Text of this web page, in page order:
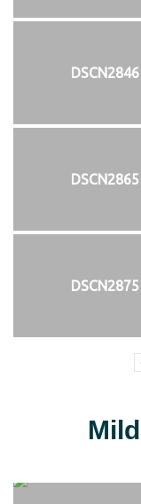
DSCN2846
DSCN2865
DSCN2875